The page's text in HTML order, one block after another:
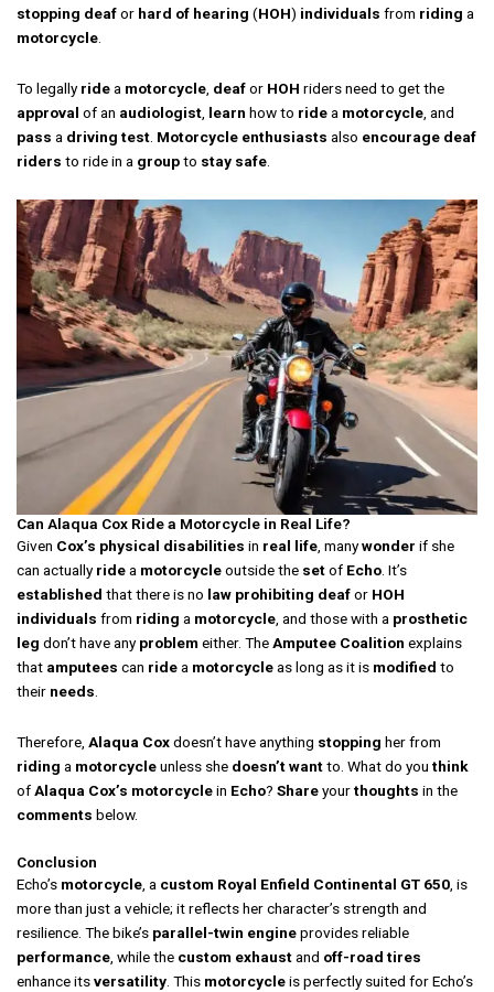
stopping deafor hard of hearing (HOH) individuals from riding a
motorcycle
To legallyridea motorcycle deafor HOH riders need to get the
approval of an audiologist learn how to ridea motorcycle , and
pass a driving test Motorcycle enthusiasts also encourage deaf
riders to ride in a groupto stay safe
Can Alaqua Cox Ride a Motorcycle in Real Life?
Given Cox’s physical disabilities in real life, manywonder if she
can actuallyridea motorcycleoutside the setof Echo. It’s
established that there is no law prohibiting deafor HOH
individuals from riding a motorcycle, and those with a prosthetic
leg don’t have anyproblem either. TheAmputee Coalition explains
that amputees can ridea motorcycleas long as it is modified to
their needs.
Therefore, Alaqua Coxdoesn’t have anything stopping her from
riding a motorcycleunless she doesn’t wantto. What do you think
ofAlaqua Cox’s motorcyclein Echo? Shareyourthoughts in the
comments below.
Conclusion
Echo’s motorcycle , a custom Royal Enfield Continental GT 650 , is
more than just a vehicle; it reflects her character’s strength and
resilience. The bike’s parallel-twin engineprovides reliable
performance , while the custom exhaustand off-road tires
enhance itsversatility . This motorcycleis perfectly suited for Echo’s